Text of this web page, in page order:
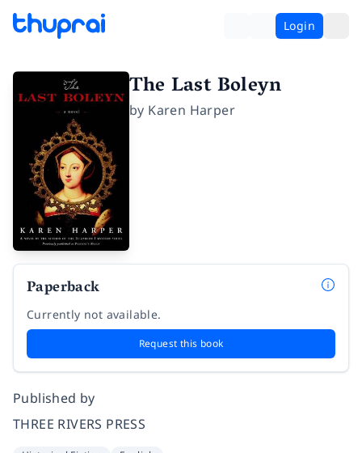
Login
The Last Boleyn
by Karen Harper
Paperback
Currently not available.
Request this book
Published by
THREE RIVERS PRESS